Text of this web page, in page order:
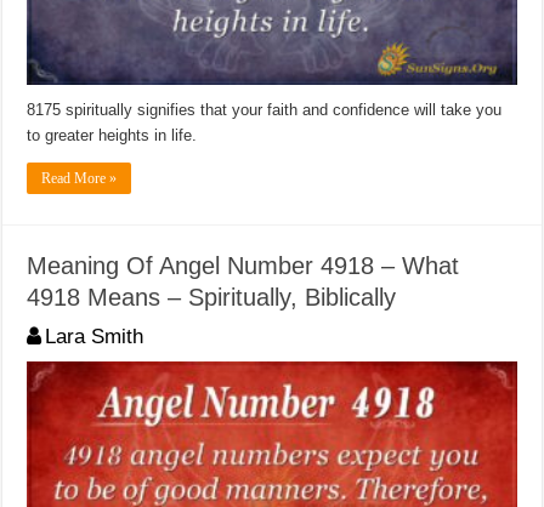
8175 spiritually signifies that your faith and confidence will take you
to greater heights in life.
Read More »
Meaning Of Angel Number 4918 – What
4918 Means – Spiritually, Biblically
Lara Smith